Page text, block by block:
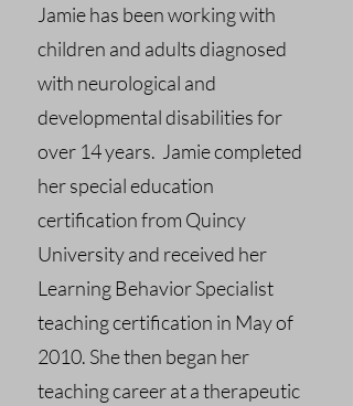
Jamie has been working with
children and adults diagnosed
with neurological and
developmental disabilities for
over 14 years. Jamie completed
her special education
certification from Quincy
University and received her
Learning Behavior Specialist
teaching certification in May of
2010. She then began her
teaching career at a therapeutic